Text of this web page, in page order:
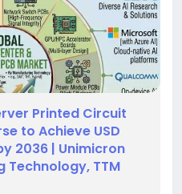
Printed Circuit
to Achieve USD
2036 | Unimicron
Technology, TTM